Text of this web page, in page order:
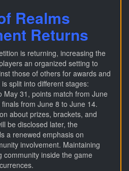
Realms
Returns
is returning, increasing the
an organized setting to
those of others for awards and
split into different stages:
May 31, points match from June
from June 8 to June 14.
about prizes, brackets, and
be disclosed later, the
a renewed emphasis on
involvement. Maintaining
community inside the game